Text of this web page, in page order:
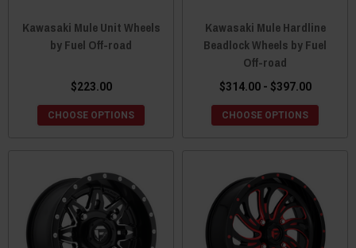
Kawasaki Mule Unit Wheels
by Fuel Off-road
$223.00
CHOOSE OPTIONS
Kawasaki Mule Hardline
Beadlock Wheels by Fuel
Off-road
$314.00 - $397.00
CHOOSE OPTIONS